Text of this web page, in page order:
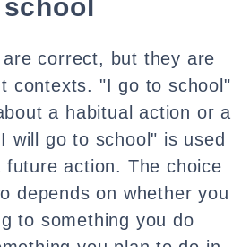
school
correct, but they are
contexts. "I go to school"
a habitual action or a
will go to school" is used
action. The choice
depends on whether you
to something you do